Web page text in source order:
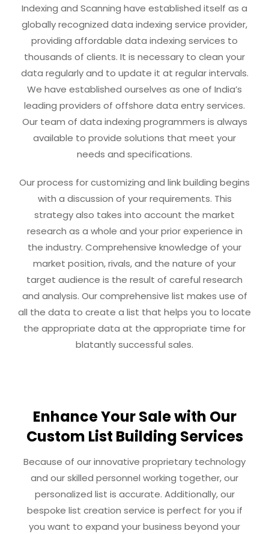
Indexing and Scanning have established itself as a
globally recognized data indexing service provider,
providing affordable data indexing services to
thousands of clients. It is necessary to clean your
data regularly and to update it at regular intervals.
We have established ourselves as one of India’s
leading providers of offshore data entry services.
Our team of data indexing programmers is always
available to provide solutions that meet your
needs and specifications.
Our process for customizing and link building begins
with a discussion of your requirements. This
strategy also takes into account the market
research as a whole and your prior experience in
the industry. Comprehensive knowledge of your
market position, rivals, and the nature of your
target audience is the result of careful research
and analysis. Our comprehensive list makes use of
all the data to create a list that helps you to locate
the appropriate data at the appropriate time for
blatantly successful sales.
Enhance Your Sale with Our
Custom List Building Services
Because of our innovative proprietary technology
and our skilled personnel working together, our
personalized list is accurate. Additionally, our
bespoke list creation service is perfect for you if
you want to expand your business beyond your